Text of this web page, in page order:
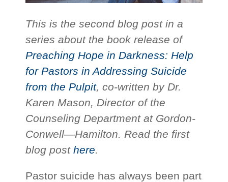
This is the second blog post in a
series about the book release of
Preaching Hope in Darkness: Help
for Pastors in Addressing Suicide
from the Pulpit, co-written by Dr.
Karen Mason, Director of the
Counseling Department at Gordon-
Conwell—Hamilton. Read the first
blog posthere
Pastor suicide has always been part